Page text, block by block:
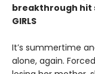
breakthrough hit
GIRLS
It’s summertime
alone, again.